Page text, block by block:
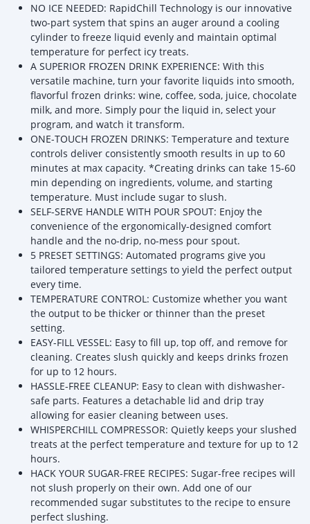
NO ICE NEEDED: RapidChill Technology is our innovative
two-part system that spins an auger around a cooling
cylinder to freeze liquid evenly and maintain optimal
temperature for perfect icy treats.
A SUPERIOR FROZEN DRINK EXPERIENCE: With this
versatile machine, turn your favorite liquids into smooth,
flavorful frozen drinks: wine, coffee, soda, juice, chocolate
milk, and more. Simply pour the liquid in, select your
program, and watch it transform.
ONE-TOUCH FROZEN DRINKS: Temperature and texture
controls deliver consistently smooth results in up to 60
minutes at max capacity. *Creating drinks can take 15-60
min depending on ingredients, volume, and starting
temperature. Must include sugar to slush.
SELF-SERVE HANDLE WITH POUR SPOUT: Enjoy the
convenience of the ergonomically-designed comfort
handle and the no-drip, no-mess pour spout.
5 PRESET SETTINGS: Automated programs give you
tailored temperature settings to yield the perfect output
every time.
TEMPERATURE CONTROL: Customize whether you want
the output to be thicker or thinner than the preset
setting.
EASY-FILL VESSEL: Easy to fill up, top off, and remove for
cleaning. Creates slush quickly and keeps drinks frozen
for up to 12 hours.
HASSLE-FREE CLEANUP: Easy to clean with dishwasher-
safe parts. Features a detachable lid and drip tray
allowing for easier cleaning between uses.
WHISPERCHILL COMPRESSOR: Quietly keeps your slushed
treats at the perfect temperature and texture for up to 12
hours.
HACK YOUR SUGAR-FREE RECIPES: Sugar-free recipes will
not slush properly on their own. Add one of our
recommended sugar substitutes to the recipe to ensure
perfect slushing.